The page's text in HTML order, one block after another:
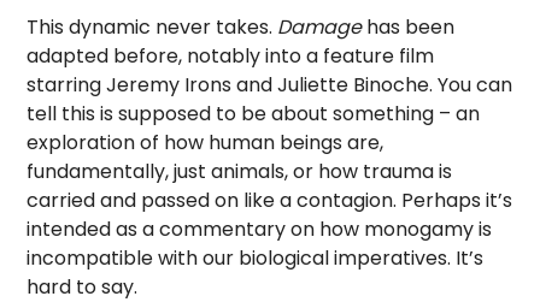
This dynamic never takes. Damagehas been
adapted before, notably into a feature film
starring Jeremy Irons and Juliette Binoche. You can
tell this is supposed to be about something – an
exploration of how human beings are,
fundamentally, just animals, or how trauma is
carried and passed on like a contagion. Perhaps it’s
intended as a commentary on how monogamy is
incompatible with our biological imperatives. It’s
hard to say.